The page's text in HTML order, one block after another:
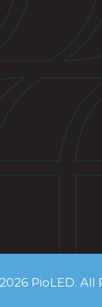
PioLED. All